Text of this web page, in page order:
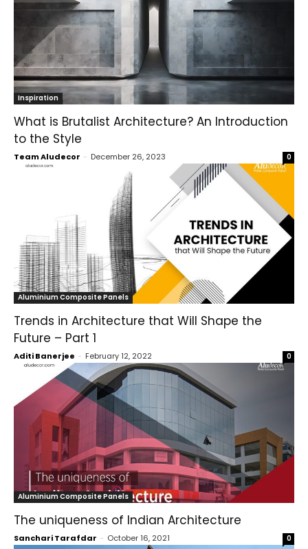
Inspiration
What is Brutalist Architecture? An Introduction
to the Style
Team Aludecor - December 26, 2023 0
Aluminium Composite Panels
Trends in Architecture that Will Shape the
Future – Part 1
Aditi Banerjee - February 12, 2022 0
Aluminium Composite Panels
The uniqueness of Indian Architecture
Sanchari Tarafdar - October 16, 2021 0